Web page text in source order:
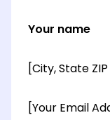
Your name
[City, State
[Your Email